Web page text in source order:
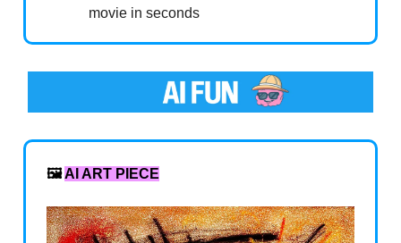
movie in seconds
🖼️AI ART PIECE